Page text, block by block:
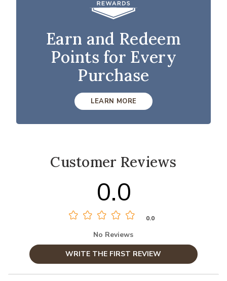
Earn and Redeem
Points for Every
Purchase
LEARN MORE
Customer Reviews
0.0
0.0
No Reviews
WRITE THE FIRST REVIEW